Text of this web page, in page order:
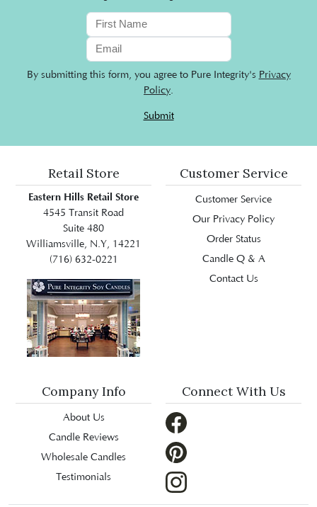
By submitting this form, you agree to Pure Integrity's Privacy
Policy.
Submit
Retail Store
Eastern Hills Retail Store
4545 Transit Road
Suite 480
Williamsville, N.Y, 14221
(716) 632-0221
Customer Service
Customer Service
Our Privacy Policy
Order Status
Candle Q & A
Contact Us
Company Info
About Us
Candle Reviews
Wholesale Candles
Testimonials
Connect With Us